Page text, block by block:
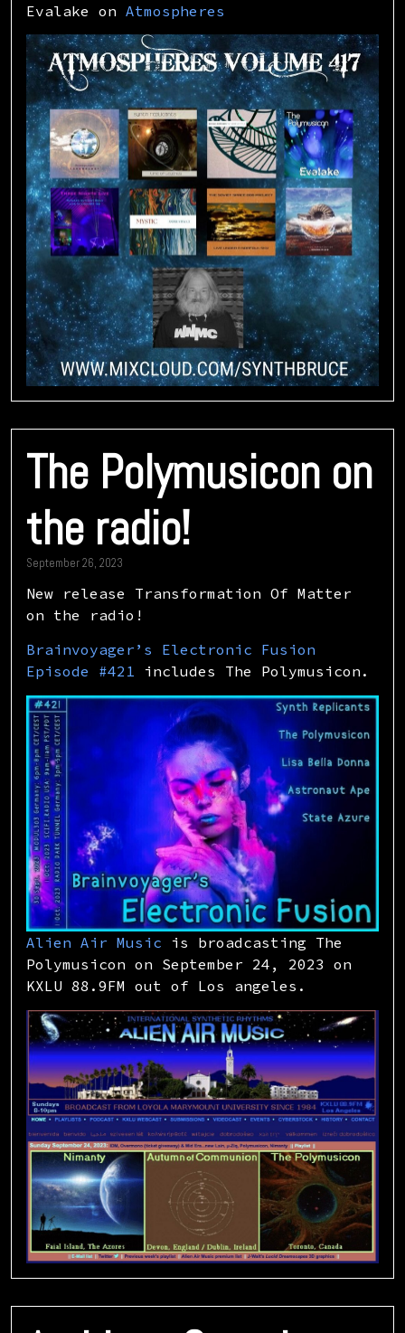
Evalake onAtmospheres
The Polymusicon on
the radio!
September 26, 2023
New release Transformation Of Matter
on the radio!
Brainvoyager’s Electronic Fusion
Episode #421 includes The Polymusicon.
Alien Air Music is broadcasting The
Polymusicon on September 24, 2023 on
KXLU 88.9FM out of Los angeles.